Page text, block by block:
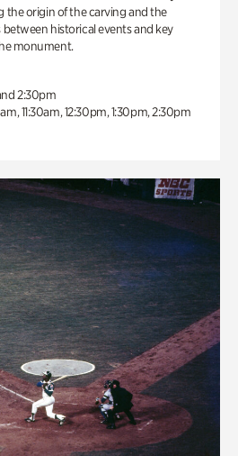
the origin of the carving and the
historical events and key
monument.
2:30pm
11:30am, 12:30pm, 1:30pm, 2:30pm